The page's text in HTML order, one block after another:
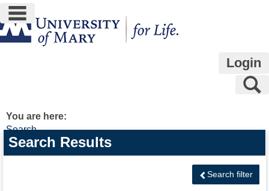
Skip
to
content
main navigation
Login
You are here:
Search
Search
features
Search Results
Search filter